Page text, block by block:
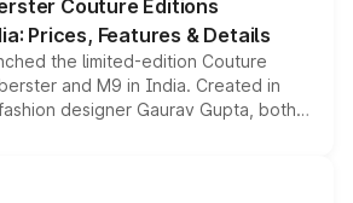
Couture Editions
Prices, Features & Details
the limited-edition Couture
and M9 in India. Created in
designer Gaurav Gupta, both
cosmetic enhancements
special editions are priced above